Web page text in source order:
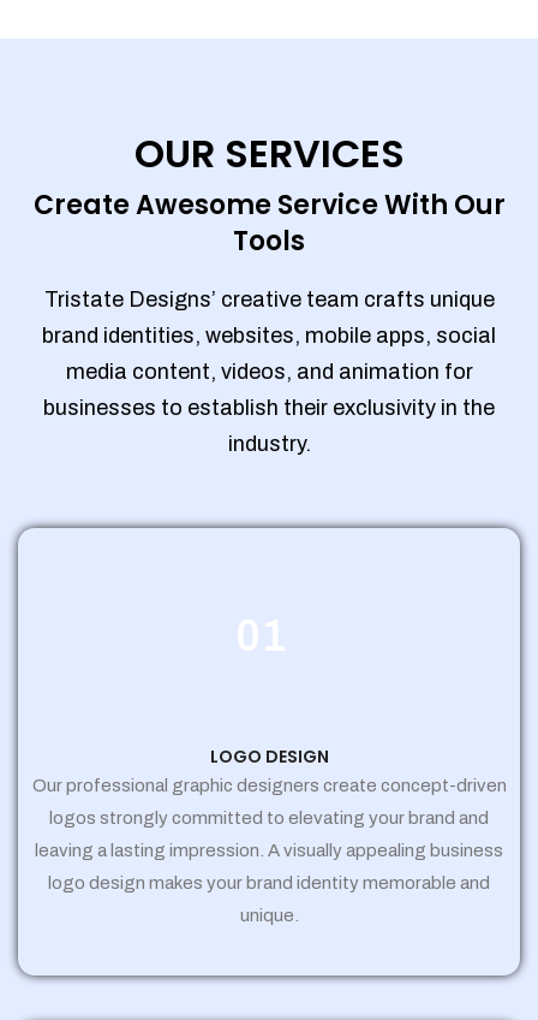
OUR SERVICES
Create Awesome Service With Our
Tools
Tristate Designs’ creative team crafts unique
brand identities, websites, mobile apps, social
media content, videos, and animation for
businesses to establish their exclusivity in the
industry.
01
LOGO DESIGN
Our professional graphic designers create concept-driven
logos strongly committed to elevating your brand and
leaving a lasting impression. A visually appealing business
logo design makes your brand identity memorable and
unique.